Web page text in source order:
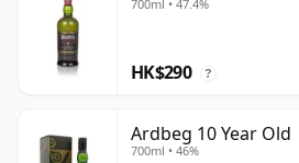
700ml • 47.4%
HK$290 ?
Ardbeg 10 Year Old
700ml • 46%